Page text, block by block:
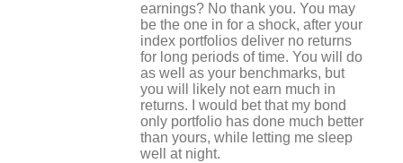
earnings? No thank you. You may
be the one in for a shock, after your
index portfolios deliver no returns
for long periods of time. You will do
as well as your benchmarks, but
you will likely not earn much in
returns. I would bet that my bond
only portfolio has done much better
than yours, while letting me sleep
well at night.